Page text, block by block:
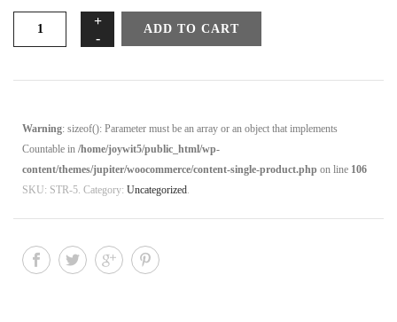
Stress
Video
Easy
ADD TO CART
Warning: sizeof(): Parameter must be an array or an object that implements
Countable in /home/joywit5/public_html/wp-
content/themes/jupiter/woocommerce/content-single-product.php on line 106
SKU: STR-5. Category: Uncategorized.